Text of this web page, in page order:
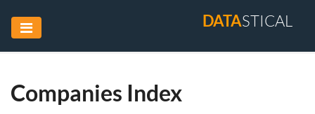
DATASTICAL
Companies Index